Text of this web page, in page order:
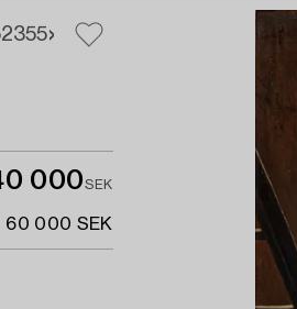
355
000SEK
000 SEK